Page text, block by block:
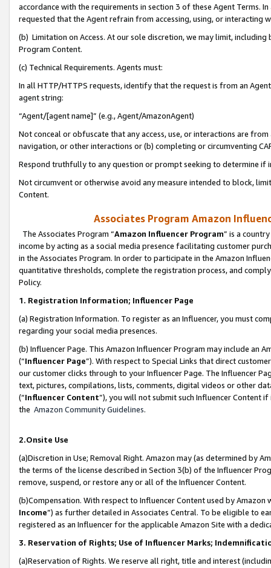
accordance with the requirements in section 3 of these Agent Terms.
requested that the Agent refrain from accessing, using, or interacting
(b) Limitation on Access. At our sole discretion, we may limit,
Program Content.
(c) Technical Requirements. Agents must:
In all HTTP/HTTPS requests, identify that the request is from an
agent string:
“Agent/[agent name]” (e.g., Agent/AmazonAgent)
Not conceal or obfuscate that any access, use, or interactions are
navigation, or other interactions or (b) completing or circumventing
Respond truthfully to any question or prompt seeking to determine if
Not circumvent or otherwise avoid any measure intended to block,
Content.
Associates Program Amazon
The Associates Program “Amazon Influencer Program” is a
income by acting as a social media presence facilitating customer
in the Associates Program. In order to participate in the Amazon
quantitative thresholds, complete the registration process, and
Policy.
1. Registration Information; Influencer Page
(a) Registration Information. To register as an Influencer, you must
regarding your social media presences.
(b) Influencer Page. This Amazon Influencer Program may include an
(“Influencer Page”). With respect to Special Links that direct
our customer clicks through to your Influencer Page. The Influencer
text, pictures, compilations, lists, comments, digital videos or other
(“Influencer Content”), you will not submit such Influencer Content
the Amazon Community Guidelines.
2.Onsite Use
(a)Discretion in Use; Removal Right. Amazon may (as determined by
the terms of the license described in Section 3(b) of the Influencer
remove, suspend, or restore any or all of the Influencer Content.
(b)Compensation. With respect to Influencer Content used by
Income”) as further detailed in Associates Central. To be eligible to
registered as an Influencer for the applicable Amazon Site with a
3. Reservation of Rights; Use of Influencer Marks;
(a)Reservation of Rights. We reserve all right, title and interest